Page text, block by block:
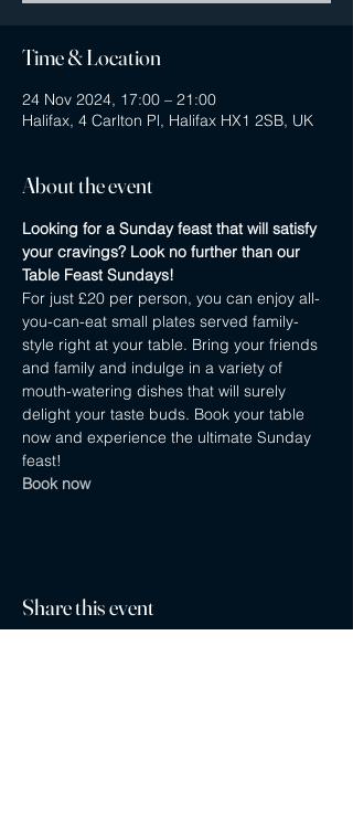
Time & Location
24 Nov 2024, 17:00 – 21:00
Halifax, 4 Carlton Pl, Halifax HX1 2SB, UK
About the event
Looking for a Sunday feast that will satisfy
your cravings? Look no further than our
Table Feast Sundays!
For just £20 per person, you can enjoy all-
you-can-eat small plates served family-
style right at your table. Bring your friends
and family and indulge in a variety of
mouth-watering dishes that will surely
delight your taste buds. Book your table
now and experience the ultimate Sunday
feast!
Book now
Share this event